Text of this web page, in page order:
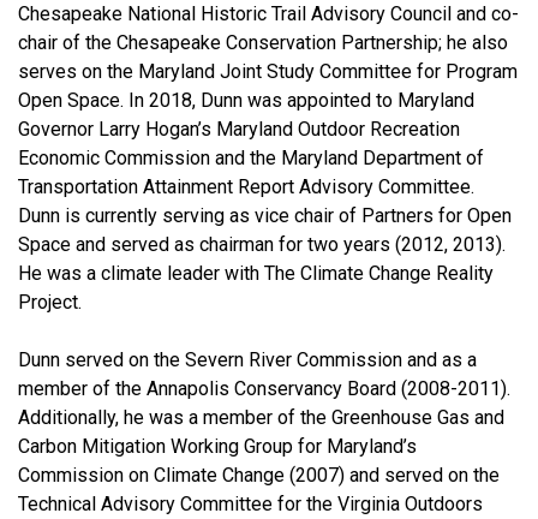
Chesapeake National Historic Trail Advisory Council and co-
chair of the Chesapeake Conservation Partnership; he also
serves on the Maryland Joint Study Committee for Program
Open Space. In 2018, Dunn was appointed to Maryland
Governor Larry Hogan’s Maryland Outdoor Recreation
Economic Commission and the Maryland Department of
Transportation Attainment Report Advisory Committee.
Dunn is currently serving as vice chair of Partners for Open
Space and served as chairman for two years (2012, 2013).
He was a climate leader with The Climate Change Reality
Project.
Dunn served on the Severn River Commission and as a
member of the Annapolis Conservancy Board (2008-2011).
Additionally, he was a member of the Greenhouse Gas and
Carbon Mitigation Working Group for Maryland’s
Commission on Climate Change (2007) and served on the
Technical Advisory Committee for the Virginia Outdoors